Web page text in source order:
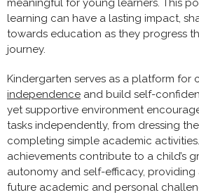
meaningful for young learners. This
learning can have a lasting impact,
towards education as they progress
journey.
Kindergarten serves as a platform for
independence and build self-
yet supportive environment
tasks independently, from dressing
completing simple academic
achievements contribute to a child’s
autonomy and self-efficacy,
future academic and personal